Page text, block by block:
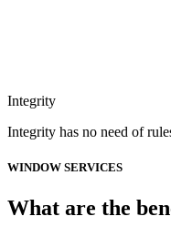
Integrity
Integrity has no need of
WINDOW SERVICES
What are the